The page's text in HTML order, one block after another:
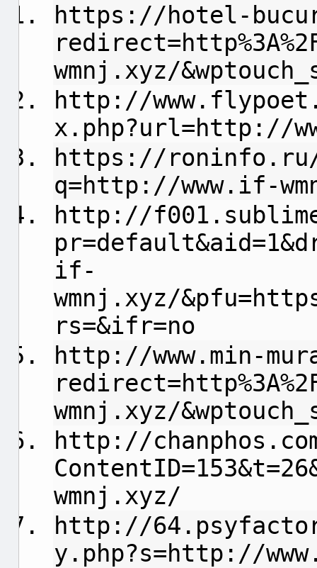
https://hotel-
wmnj.xyz/
http://
x.php?url=http://
https://
q=http://www.if-
http://
if-
wmnj.xyz/
rs=&ifr=no
http://www.min-
wmnj.xyz/
http://
wmnj.xyz/
http://
y.php?s=http://